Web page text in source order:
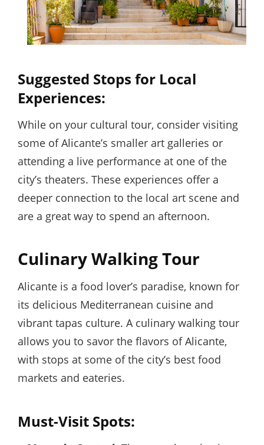
Suggested Stops for Local
Experiences:
While on your cultural tour, consider visiting
some of Alicante’s smaller art galleries or
attending a live performance at one of the
city’s theaters. These experiences offer a
deeper connection to the local art scene and
are a great way to spend an afternoon.
Culinary Walking Tour
Alicante is a food lover’s paradise, known for
its delicious Mediterranean cuisine and
vibrant tapas culture. A culinary walking tour
allows you to savor the flavors of Alicante,
with stops at some of the city’s best food
markets and eateries.
Must-Visit Spots: